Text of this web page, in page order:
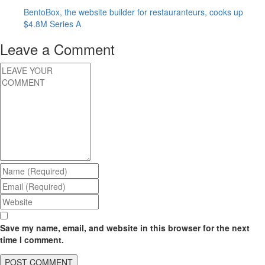
BentoBox, the website builder for restauranteurs, cooks up
$4.8M Series A
Leave a Comment
Save my name, email, and website in this browser for the next
time I comment.